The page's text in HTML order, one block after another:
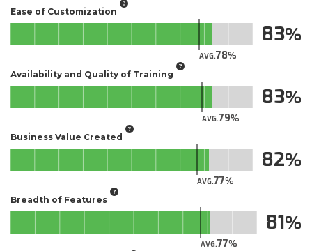
Ease of Customization
AVG.78
83
Availability and Quality of Training
AVG.79
83
Business Value Created
AVG.77
82
Breadth of Features
AVG.77
81